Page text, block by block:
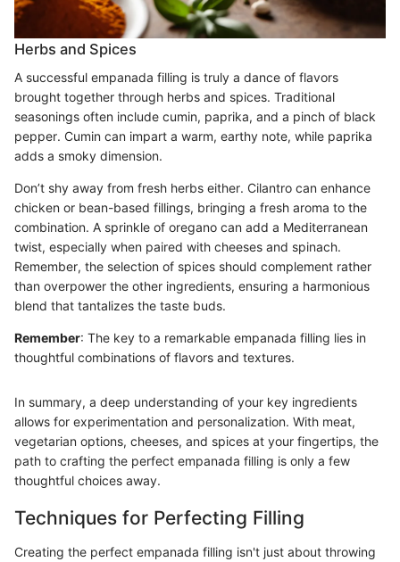
Herbs and Spices
A successful empanada filling is truly a dance of flavors
brought together through herbs and spices. Traditional
seasonings often include cumin, paprika, and a pinch of black
pepper. Cumin can impart a warm, earthy note, while paprika
adds a smoky dimension.
Don’t shy away from fresh herbs either. Cilantro can enhance
chicken or bean-based fillings, bringing a fresh aroma to the
combination. A sprinkle of oregano can add a Mediterranean
twist, especially when paired with cheeses and spinach.
Remember, the selection of spices should complement rather
than overpower the other ingredients, ensuring a harmonious
blend that tantalizes the taste buds.
Remember: The key to a remarkable empanada filling lies in
thoughtful combinations of flavors and textures.
In summary, a deep understanding of your key ingredients
allows for experimentation and personalization. With meat,
vegetarian options, cheeses, and spices at your fingertips, the
path to crafting the perfect empanada filling is only a few
thoughtful choices away.
Techniques for Perfecting Filling
Creating the perfect empanada filling isn't just about throwing